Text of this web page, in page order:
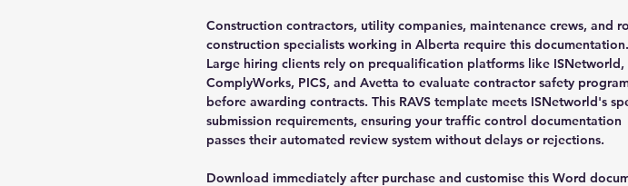
Construction contractors, utility companies, maintenance crews, and
construction specialists working in Alberta require this documentation.
Large hiring clients rely on prequalification platforms like ISNetworld,
ComplyWorks, PICS, and Avetta to evaluate contractor safety
before awarding contracts. This RAVS template meets ISNetworld's
submission requirements, ensuring your traffic control documentation
passes their automated review system without delays or rejections.
Download immediately after purchase and customise this Word